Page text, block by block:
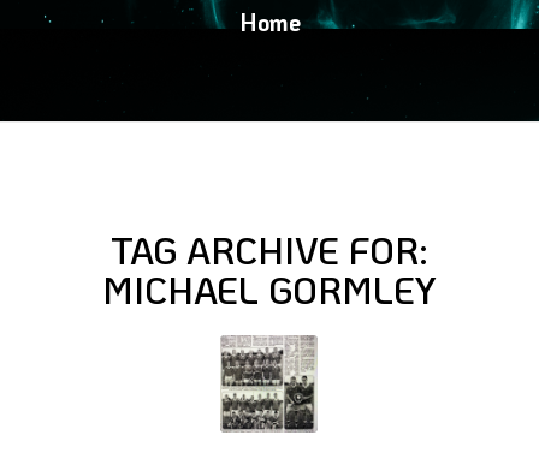
Home
TAG ARCHIVE FOR:
MICHAEL GORMLEY